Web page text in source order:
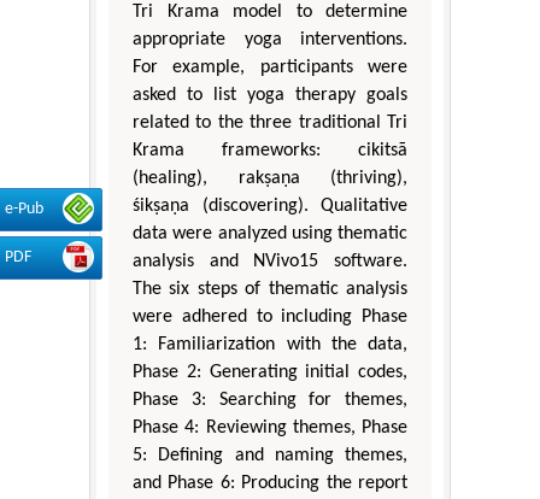
e-Pub
PDF
Tri Krama model to determine
appropriate yoga interventions.
For example, participants were
asked to list yoga therapy goals
related to the three traditional Tri
Krama frameworks: cikitsā
(healing), rakṣaṇa (thriving),
śikṣaṇa (discovering). Qualitative
data were analyzed using thematic
analysis and NVivo15 software.
The six steps of thematic analysis
were adhered to including Phase
1: Familiarization with the data,
Phase 2: Generating initial codes,
Phase 3: Searching for themes,
Phase 4: Reviewing themes, Phase
5: Defining and naming themes,
and Phase 6: Producing the report